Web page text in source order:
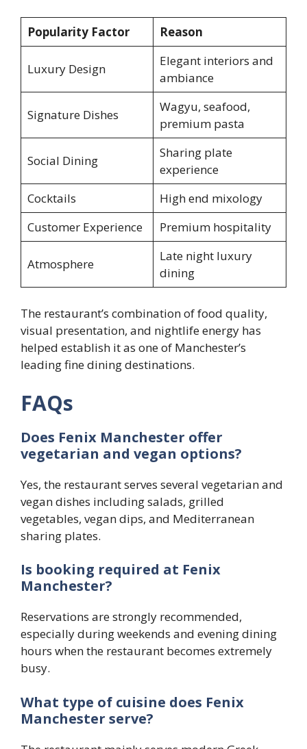
Popularity Factor Reason
Luxury Design
Elegant interiors and
ambiance
Signature Dishes
Wagyu, seafood,
premium pasta
Social Dining
Sharing plate
experience
Cocktails
High end mixology
Customer Experience
Premium hospitality
Atmosphere
Late night luxury
dining
The restaurant’s combination of food quality,
visual presentation, and nightlife energy has
helped establish it as one of Manchester’s
leading fine dining destinations.
FAQs
Does Fenix Manchester offer
vegetarian and vegan options?
Yes, the restaurant serves several vegetarian and
vegan dishes including salads, grilled
vegetables, vegan dips, and Mediterranean
sharing plates.
Is booking required at Fenix
Manchester?
Reservations are strongly recommended,
especially during weekends and evening dining
hours when the restaurant becomes extremely
busy.
What type of cuisine does Fenix
Manchester serve?